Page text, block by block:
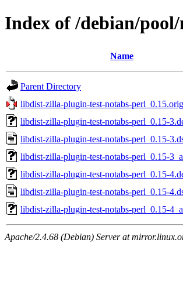
Index of /debian/
Name
Parent Directory
libdist-zilla-plugin-test-notabs-
libdist-zilla-plugin-test-notabs-perl_0.15-
libdist-zilla-plugin-test-notabs-perl_0.15-
libdist-zilla-plugin-test-notabs-perl_0.15-
libdist-zilla-plugin-test-notabs-perl_0.15-
libdist-zilla-plugin-test-notabs-perl_0.15-
libdist-zilla-plugin-test-notabs-perl_0.15-
Apache/2.4.68 (Debian) Server at